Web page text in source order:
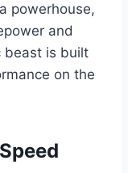
powerhouse,
and
beast is built
on the